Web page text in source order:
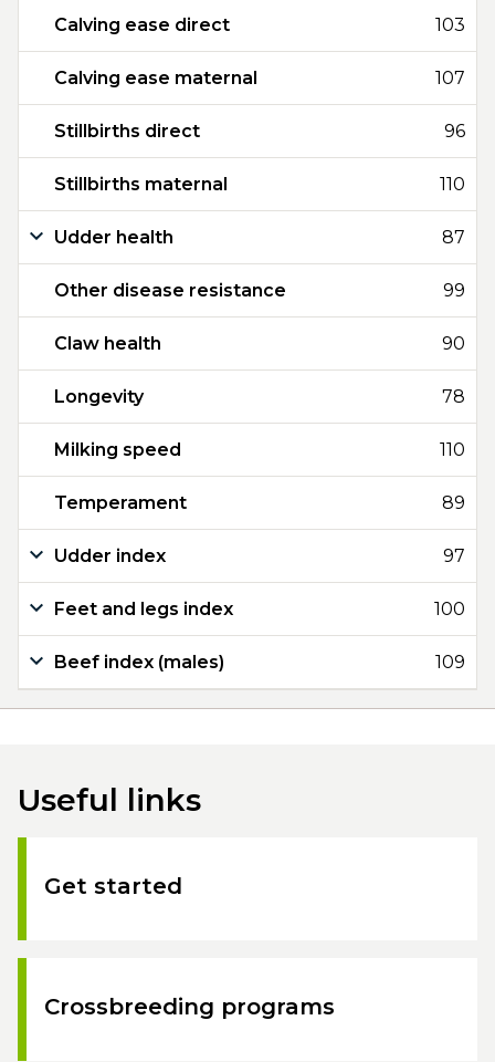
Calving ease direct 103
Calving ease maternal 107
Stillbirths direct 96
Stillbirths maternal 110
Udder health 87
Other disease resistance 99
Claw health 90
Longevity 78
Milking speed 110
Temperament 89
Udder index 97
Feet and legs index 100
Beef index (males) 109
Useful links
Get started
Crossbreeding programs